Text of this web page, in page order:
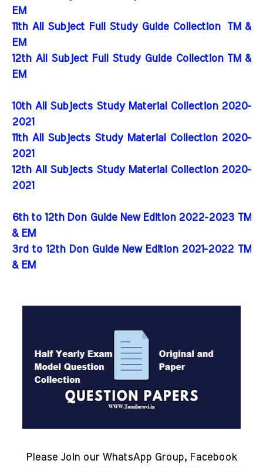
EM
11th All Subject Full Study Guide Collection
TM &
EM
12th All Subject Full Study Guide Collection TM &
EM
10th All Subjects Study Material Collection 2020-
2021
11th All Subjects Study Material Collection 2020-
2021
12th All Subjects Study Material Collection 2020-
2021
6th to 12th Don Guide New Edition 2022-2023 TM
& EM
3rd to 12th Don Guide New Edition 2021-2022 TM
& EM
Please Join our WhatsApp Group, Facebook